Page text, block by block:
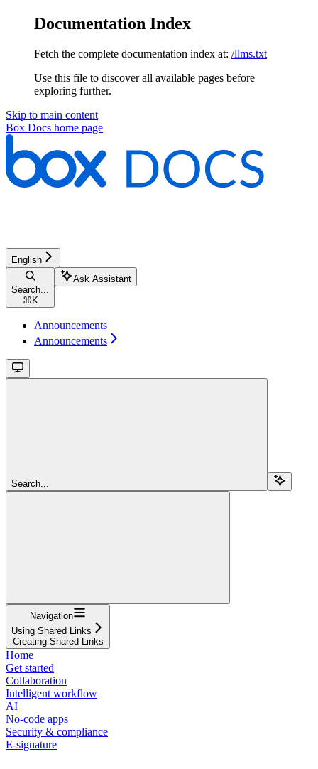
Documentation Index
Fetch the complete documentation index at: /llms.txt
Use this file to discover all available pages before
exploring further.
Skip to main content
Box Docs home page
English
Search...
⌘ K
Ask Assistant
Announcements
Announcements
Search...
Navigation
Using Shared Links
Creating Shared Links
Home
Get started
Collaboration
Intelligent workflow
AI
No-code apps
Security & compliance
E-signature